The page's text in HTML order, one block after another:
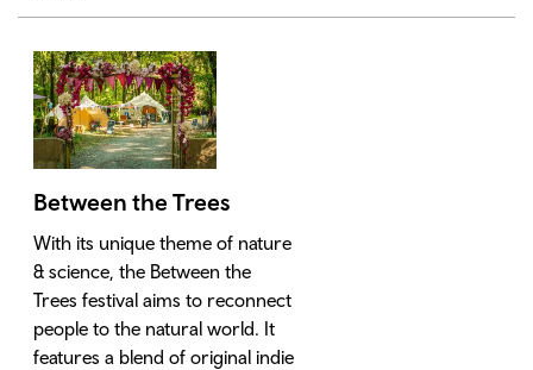
Between the Trees
With its unique theme of nature
& science, the Between the
Trees festival aims to reconnect
people to the natural world. It
features a blend of original indie